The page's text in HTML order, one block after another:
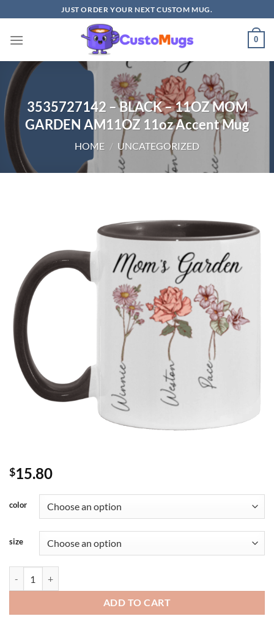
to
content
JUST ORDER YOUR NEXT CUSTOM MUG.
0
3535727142 – BLACK – 11OZ MOM
GARDEN AM11OZ 11oz Accent Mug
HOME / UNCATEGORIZED
$15.80
color
size
ADD TO CART